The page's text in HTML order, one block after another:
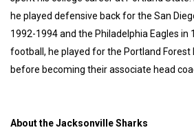
he played defensive back for the San
1992-1994 and the Philadelphia Eagles in
football, he played for the Portland Forest
before becoming their associate head
About the Jacksonville Sharks